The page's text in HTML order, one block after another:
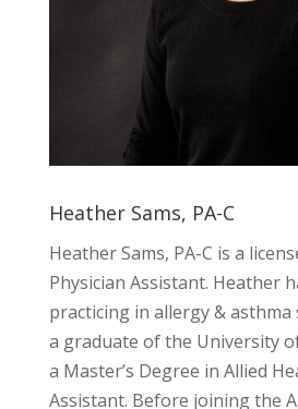
Heather Sams, PA-C
Heather Sams, PA-C is a
Physician Assistant. Heather
practicing in allergy & asthma
a graduate of the University
a Master’s Degree in Allied
Assistant. Before joining the